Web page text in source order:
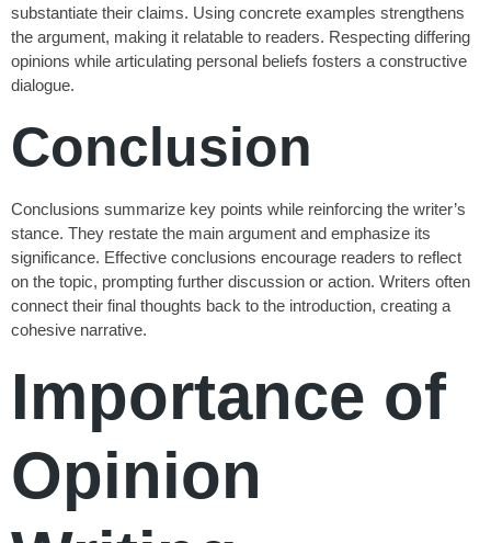
substantiate their claims. Using concrete examples strengthens
the argument, making it relatable to readers. Respecting differing
opinions while articulating personal beliefs fosters a constructive
dialogue.
Conclusion
Conclusions summarize key points while reinforcing the writer’s
stance. They restate the main argument and emphasize its
significance. Effective conclusions encourage readers to reflect
on the topic, prompting further discussion or action. Writers often
connect their final thoughts back to the introduction, creating a
cohesive narrative.
Importance of
Opinion